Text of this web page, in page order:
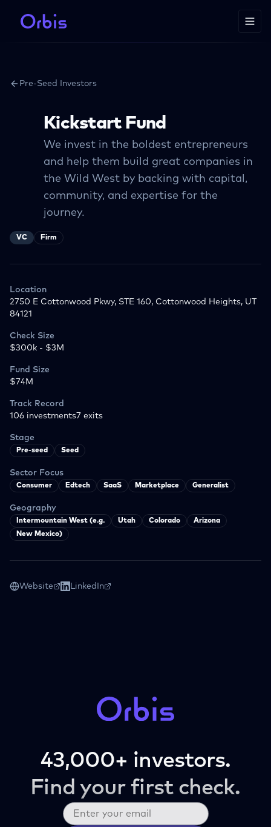
Pre-Seed Investors
Kickstart Fund
We invest in the boldest entrepreneurs
and help them build great companies in
the Wild West by backing with capital,
community, and expertise for the
journey.
VC Firm
Location
2750 E Cottonwood Pkwy, STE 160, Cottonwood Heights, UT
84121
Check Size
$300k - $3M
Fund Size
$74M
Track Record
106 investments7 exits
Stage
Pre-seed Seed
Sector Focus
Consumer Edtech SaaS Marketplace Generalist
Geography
Intermountain West (e.g. Utah Colorado
Arizona
New Mexico)
Website LinkedIn
43,000+ investors.
Find your first check.